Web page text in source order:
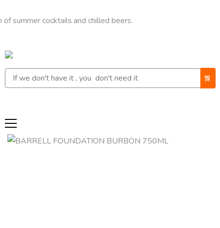
cocktails and chilled beers.